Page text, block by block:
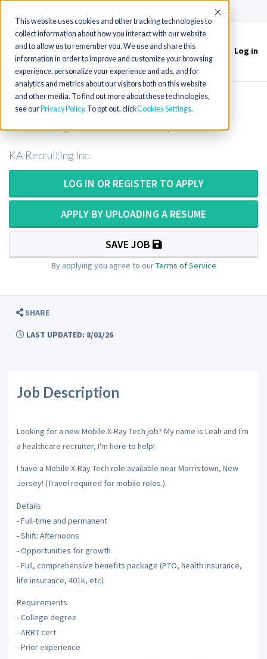
This website uses cookies and other tracking technologies to
collect information about how you interact with our website
and to allow us to remember you. We use and share this
information in order to improve and customize your browsing
experience, personalize your experience and ads, and for
analytics and metrics about our visitors both on this website
and other media. To find out more about these technologies,
see our Privacy Policy. To opt out, clickCookies Settings
Accept
Toggle
navigation
Log in
Mobile X-Ray Tech or Mobile X-Ray
KA Recruiting Inc.
LOG IN OR REGISTER TO APPLY
APPLY BY UPLOADING A RESUME
SAVE JOB
By applying you agree to ourTerms of Service
SHARE
LAST UPDATED: 8/01/26
Job Description
Looking for a new Mobile X-Ray Tech job? My name is Leah and I'm
a healthcare recruiter, I'm here to help!
I have a Mobile X-Ray Tech role available near Morristown, New
Jersey! (Travel required for mobile roles.)
Details
- Full-time and permanent
- Shift: Afternoons
- Opportunities for growth
- Full, comprehensive benefits package (PTO, health insurance,
life insurance, 401k, etc)
Requirements
- College degree
- ARRT cert
- Prior experience